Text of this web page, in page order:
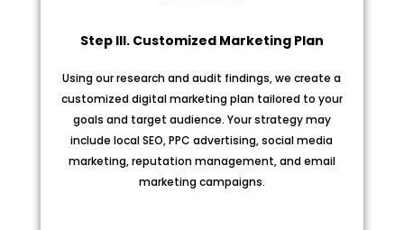
Step III. Customized Marketing Plan
Using our research and audit findings, we create a
customized digital marketing plan tailored to your
goals and target audience. Your strategy may
include local SEO, PPC advertising, social media
marketing, reputation management, and email
marketing campaigns.